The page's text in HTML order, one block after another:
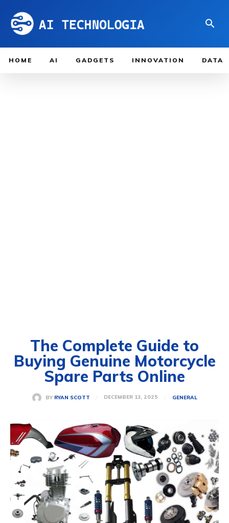
HOME AI GADGETS INNOVATION DATA
The Complete Guide to
Buying Genuine Motorcycle
Spare Parts Online
BY RYAN SCOTT DECEMBER 13, 2025 GENERAL